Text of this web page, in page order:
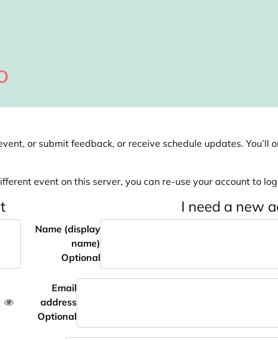
or submit feedback, or receive schedule updates.
event on this server, you can re-use your account to
I need a new
Name (display
name)
Optional
Email
address
Optional